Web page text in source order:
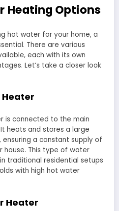
Heating Options
hot water for your home, a
There are various
each with its own
Let’s take a closer look
is connected to the main
heats and stores a large
a constant supply of
This type of water
traditional residential setups
with high hot water
Heater